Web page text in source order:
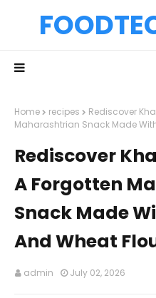
Home recipes
Rediscover
Maharashtrian Snack Made
Rediscover
A Forgotten
Snack Made
And Wheat
admin July 02, 2026